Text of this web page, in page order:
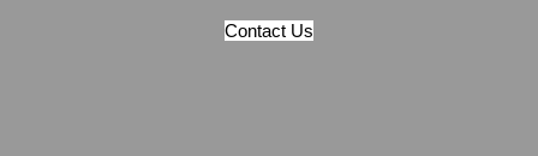
Contact Us